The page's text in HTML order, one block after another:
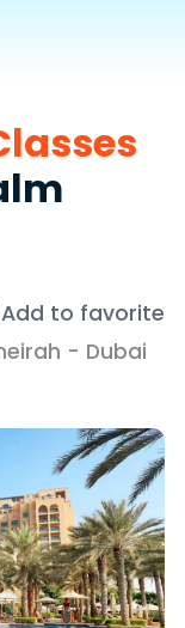
- Dubai
Add to favorite